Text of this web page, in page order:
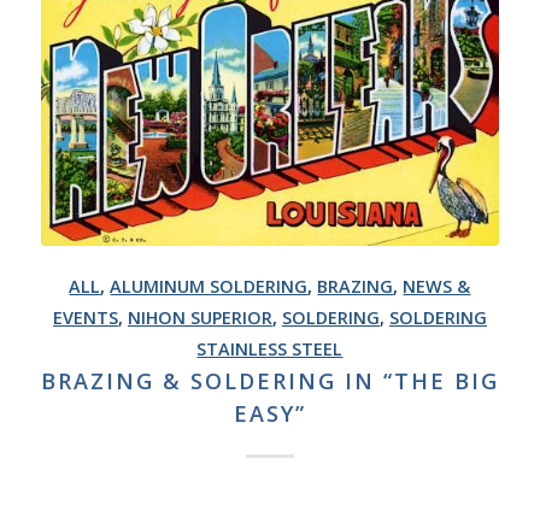
ALL,ALUMINUM SOLDERING, BRAZING, NEWS &
EVENTS, NIHON SUPERIOR, SOLDERING, SOLDERING
STAINLESS STEEL
BRAZING & SOLDERING IN “THE BIG
EASY”